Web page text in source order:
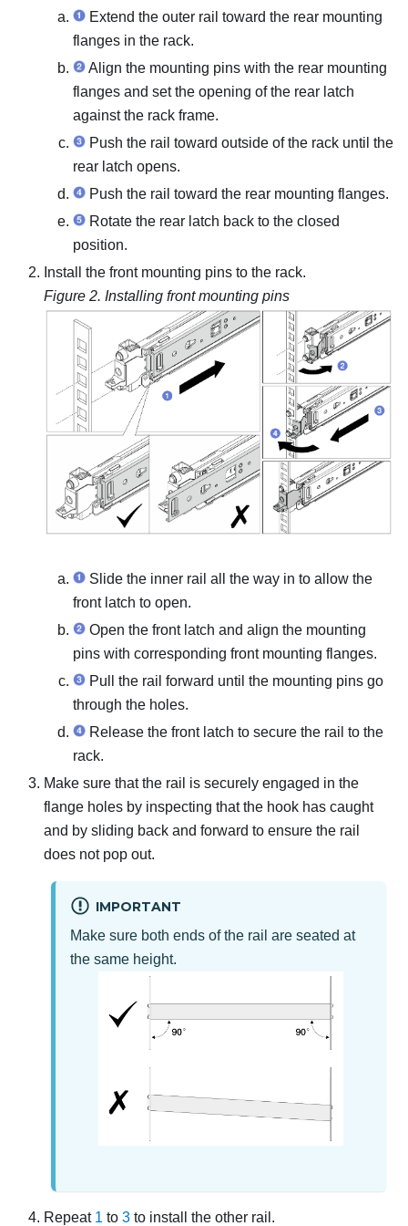
Extend the outer rail toward the rear mounting
flanges in the rack.
Align the mounting pins with the rear mounting
flanges and set the opening of the rear latch
against the rack frame.
Push the rail toward outside of the rack until the
rear latch opens.
Push the rail toward the rear mounting flanges.
Rotate the rear latch back to the closed
position.
Install the front mounting pins to the rack.
Figure 2. Installing front mounting pins
Slide the inner rail all the way in to allow the
front latch to open.
Open the front latch and align the mounting
pins with corresponding front mounting flanges.
Pull the rail forward until the mounting pins go
through the holes.
Release the front latch to secure the rail to the
rack.
Make sure that the rail is securely engaged in the
flange holes by inspecting that the hook has caught
and by sliding back and forward to ensure the rail
does not pop out.
IMPORTANT
Make sure both ends of the rail are seated at
the same height.
Repeat 1 to 3 to install the other rail.